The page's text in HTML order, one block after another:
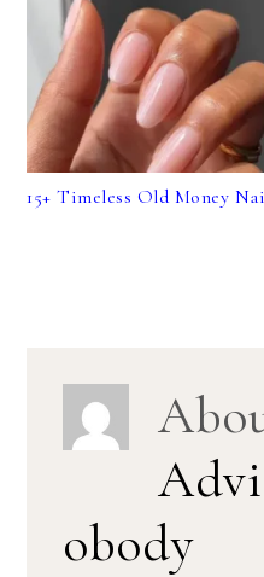
15+ Timeless Old Money
obody